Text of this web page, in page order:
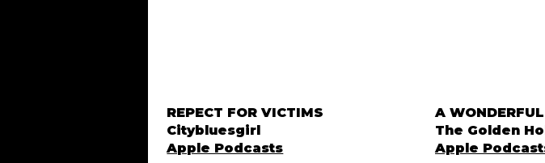
REPECT FOR VICTIMS
Citybluesgirl
Apple Podcasts
A
The Golden
Apple